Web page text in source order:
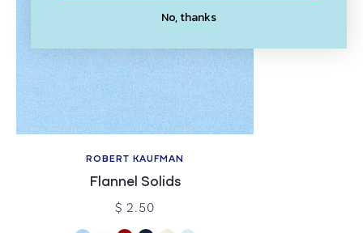
ROBERT KAUFMAN
Flannel Solids
$ 2.50
No, thanks